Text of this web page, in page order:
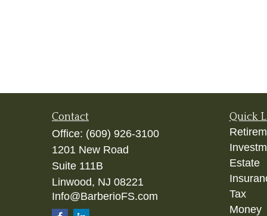
Contact
Office: (609) 926-3100
1201 New Road
Suite 111B
Linwood, NJ 08221
Info@BarberioFS.com
Quick
Estate
Tax
Money